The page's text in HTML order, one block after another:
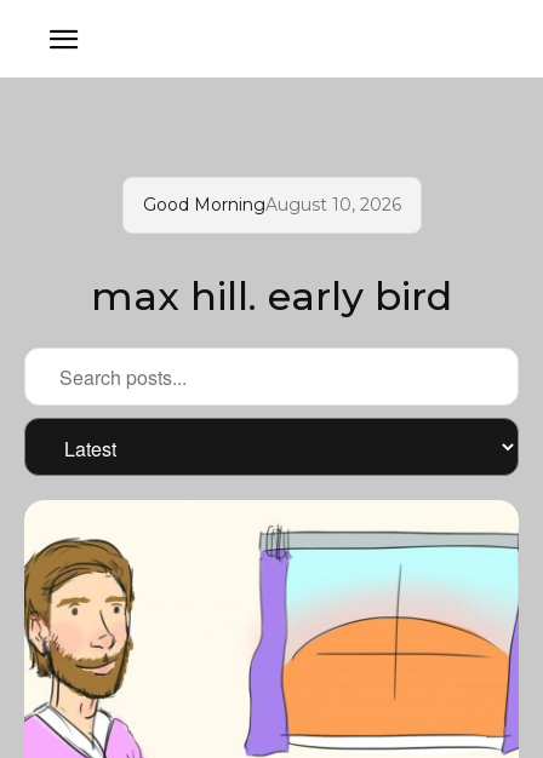
Good MorningAugust 10, 2026
max hill. early bird